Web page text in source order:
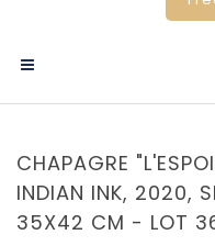
CHAPAGRE
INDIAN INK, 2020,
35X42 CM - LOT